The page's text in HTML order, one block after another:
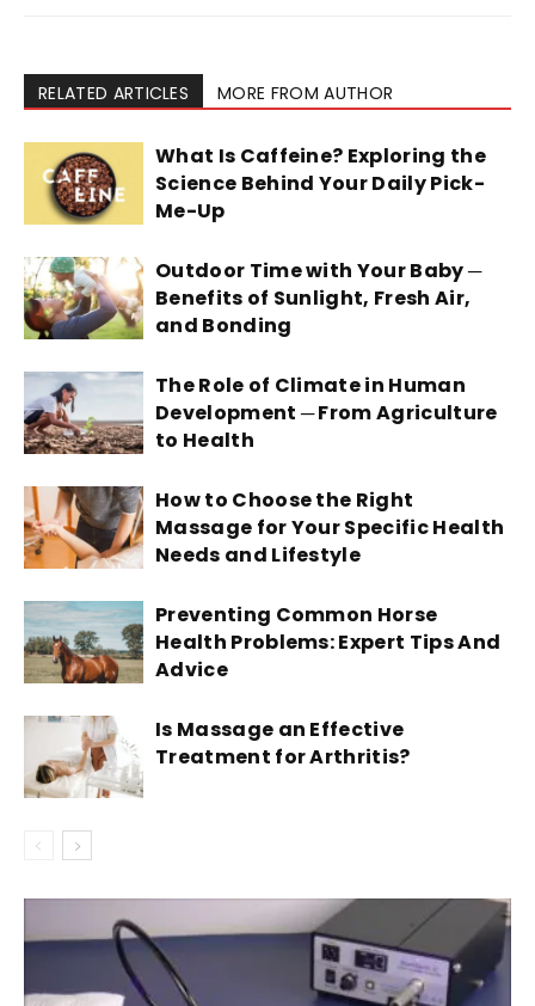
RELATED ARTICLES MORE FROM AUTHOR
What Is Caffeine? Exploring the
Science Behind Your Daily Pick-
Me-Up
Outdoor Time with Your Baby ─
Benefits of Sunlight, Fresh Air,
and Bonding
The Role of Climate in Human
Development ─ From Agriculture
to Health
How to Choose the Right
Massage for Your Specific Health
Needs and Lifestyle
Preventing Common Horse
Health Problems: Expert Tips And
Advice
Is Massage an Effective
Treatment for Arthritis?